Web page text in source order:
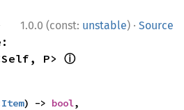
1.0.0 (const: unstable) · Source
P> ⓘ
Item) -> bool,